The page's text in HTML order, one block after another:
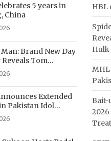
5 years in
China
Brand New Day
Tom
Epic Battle With
Extended
Pakistan Idol
2 Broadcast
HBL
Hulk
MHL
Bait-